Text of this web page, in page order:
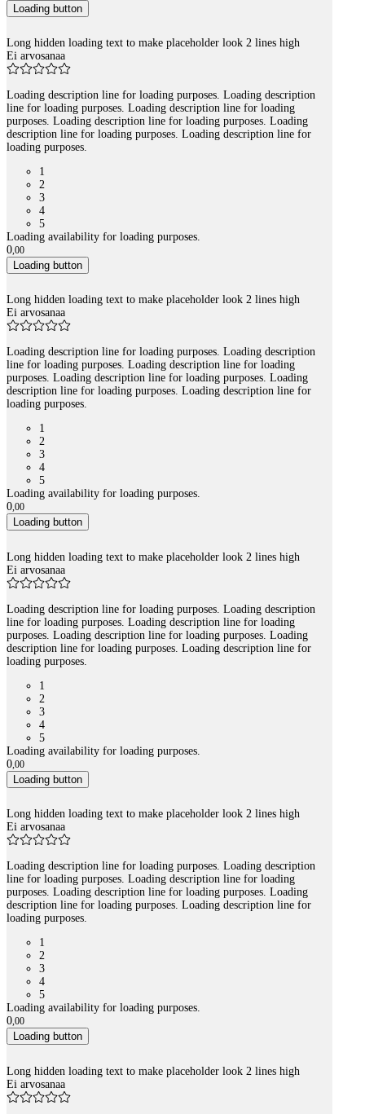
Loading button
Long hidden loading text to make placeholder look 2 lines high
Ei arvosanaa
Loading description line for loading purposes. Loading description
line for loading purposes. Loading description line for loading
purposes. Loading description line for loading purposes. Loading
description line for loading purposes. Loading description line for
loading purposes.
1
2
3
4
5
Loading availability for loading purposes.
0,00
Loading button
Long hidden loading text to make placeholder look 2 lines high
Ei arvosanaa
Loading description line for loading purposes. Loading description
line for loading purposes. Loading description line for loading
purposes. Loading description line for loading purposes. Loading
description line for loading purposes. Loading description line for
loading purposes.
1
2
3
4
5
Loading availability for loading purposes.
0,00
Loading button
Long hidden loading text to make placeholder look 2 lines high
Ei arvosanaa
Loading description line for loading purposes. Loading description
line for loading purposes. Loading description line for loading
purposes. Loading description line for loading purposes. Loading
description line for loading purposes. Loading description line for
loading purposes.
1
2
3
4
5
Loading availability for loading purposes.
0,00
Loading button
Long hidden loading text to make placeholder look 2 lines high
Ei arvosanaa
Loading description line for loading purposes. Loading description
line for loading purposes. Loading description line for loading
purposes. Loading description line for loading purposes. Loading
description line for loading purposes. Loading description line for
loading purposes.
1
2
3
4
5
Loading availability for loading purposes.
0,00
Loading button
Long hidden loading text to make placeholder look 2 lines high
Ei arvosanaa